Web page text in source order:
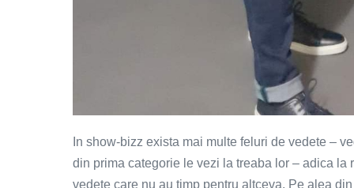
In show-bizz exista mai multe feluri de vedete –
din prima categorie le vezi la treaba lor – adica
vedete care nu au timp pentru altceva. Pe alea